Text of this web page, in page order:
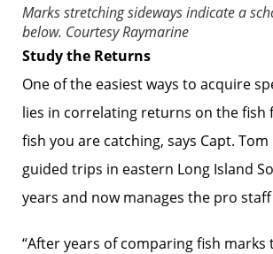
Marks stretching sideways indicate a
below. Courtesy Raymarine
Study the Returns
One of the easiest ways to acquire
lies in correlating returns on the fish
fish you are catching, says Capt. Tom
guided trips in eastern Long Island
years and now manages the pro
“After years of comparing fish marks